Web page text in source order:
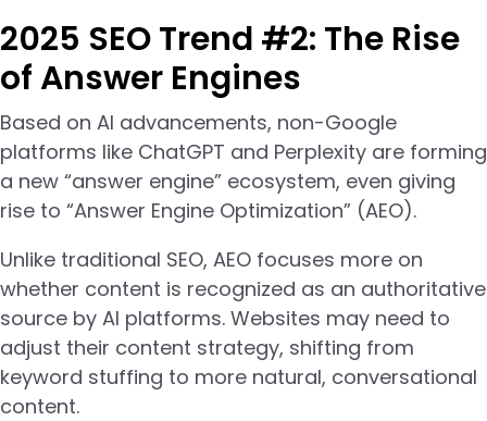
2025 SEO Trend #2: The Rise
of Answer Engines
Based on AI advancements, non-Google
platforms like ChatGPT and Perplexity are forming
a new “answer engine” ecosystem, even giving
rise to “Answer Engine Optimization” (AEO).
Unlike traditional SEO, AEO focuses more on
whether content is recognized as an authoritative
source by AI platforms. Websites may need to
adjust their content strategy, shifting from
keyword stuffing to more natural, conversational
content.